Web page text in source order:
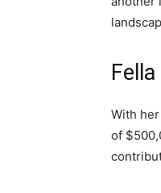
With
of